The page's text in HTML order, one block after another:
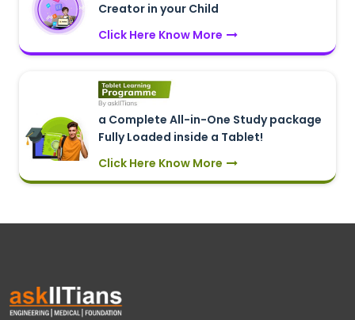
Creator in your Child
Click Here Know More
a Complete All-in-One Study package
Fully Loaded inside a Tablet!
Click Here Know More